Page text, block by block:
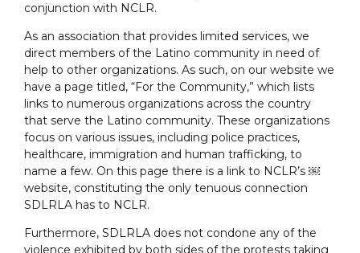
conjunction with NCLR.
As an association that provides limited services, we
direct members of the Latino community in need of
help to other organizations. As such, on our website we
have a page titled, “For the Community,” which lists
links to numerous organizations across the country
that serve the Latino community. These organizations
focus on various issues, including police practices,
healthcare, immigration and human trafficking, to
name a few. On this page there is a link to NCLR’s ￼
website, constituting the only tenuous connection
SDLRLA has to NCLR.
Furthermore, SDLRLA does not condone any of the
violence exhibited by both sides of the protests taking